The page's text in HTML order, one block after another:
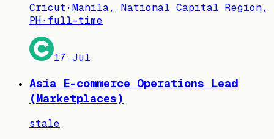
Cricut·Manila, National Capital Region,
PH· full-time
17 Jul
Asia E-commerce Operations Lead
(Marketplaces)
stale